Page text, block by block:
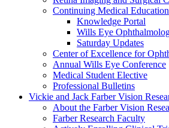
Continuing Medical Education
Knowledge Portal
Wills Eye
Saturday Updates
Center of Excellence for
Annual Wills Eye Conference
Medical Student Elective
Professional Bulletins
Vickie and Jack Farber Vision
About the Farber Vision
Farber Research Faculty